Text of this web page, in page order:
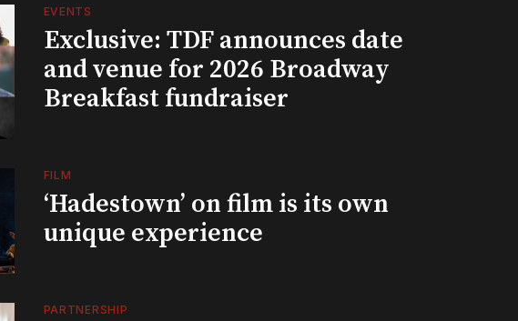
EVENTS
Exclusive: TDF announces date
and venue for 2026 Broadway
Breakfast fundraiser
FILM
‘Hadestown’ on film is its own
unique experience
PARTNERSHIP